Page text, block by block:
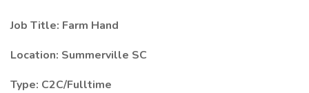
Job Title: Farm Hand
Location: Summerville SC
Type: C2C/Fulltime